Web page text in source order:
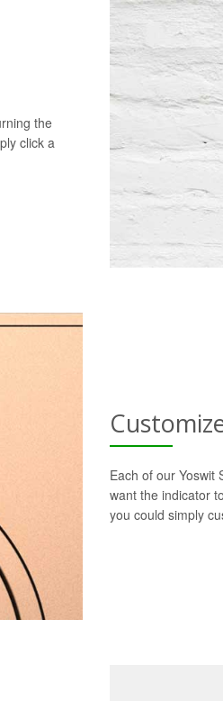
the
click a
Each of our Yoswit
want the indicator
you could simply